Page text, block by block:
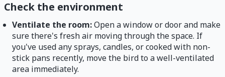
Check the environment
Ventilate the room:Open a window or door and make
sure there's fresh air moving through the space. If
you've used any sprays, candles, or cooked with non-
stick pans recently, move the bird to a well-ventilated
area immediately.